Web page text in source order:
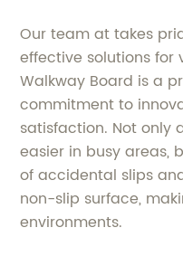
Our team at takes
effective solutions for
Walkway Board is a
commitment to
satisfaction. Not only
easier in busy areas,
of accidental slips
non-slip surface,
environments.